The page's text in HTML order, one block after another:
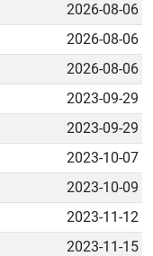
2026-08-06
2026-08-06
2026-08-06
2023-09-29
2023-09-29
2023-10-07
2023-10-09
2023-11-12
2023-11-15